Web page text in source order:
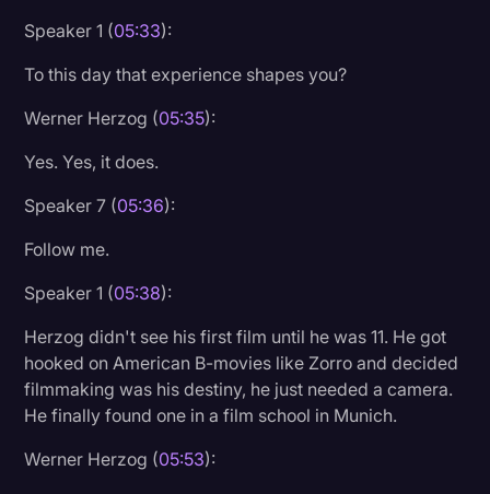
Speaker 1 (05:33):
To this day that experience shapes you?
Werner Herzog (05:35):
Yes. Yes, it does.
Speaker 7 (05:36):
Follow me.
Speaker 1 (05:38):
Herzog didn't see his first film until he was 11. He got
hooked on American B-movies like Zorro and decided
filmmaking was his destiny, he just needed a camera.
He finally found one in a film school in Munich.
Werner Herzog (05:53):